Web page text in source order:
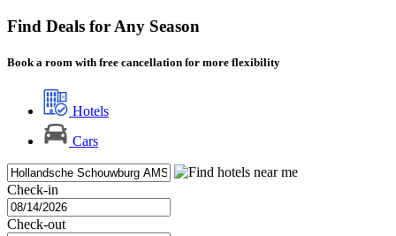
Find Deals for Any Season
Book a room with free cancellation for more flexibility
Hotels
Cars
Check-in
Check-out